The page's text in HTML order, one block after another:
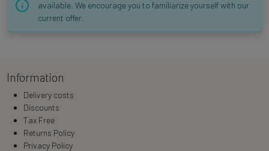
available. We encourage you to familiarize yourself with our
current offer.
Information
Delivery costs
Discounts
Tax Free
Returns Policy
Privacy Policy